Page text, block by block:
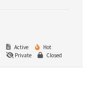
Active
Hot
Private Closed